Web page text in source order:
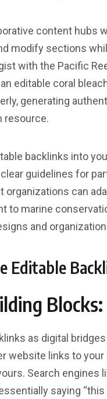
content hubs
modify sections
with the Pacific
editable coral
generating
resource.
backlinks into
guidelines for
organizations can
to marine
and
Editable
as digital
website links to
Search engines
saying